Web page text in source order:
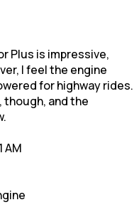
Plus is impressive,
I feel the engine
for highway rides.
and the
AM